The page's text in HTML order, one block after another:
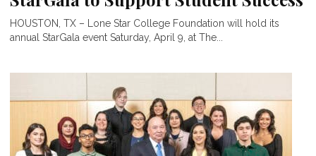
HOUSTON, TX – Lone Star College Foundation will hold its
annual StarGala event Saturday, April 9, at The...